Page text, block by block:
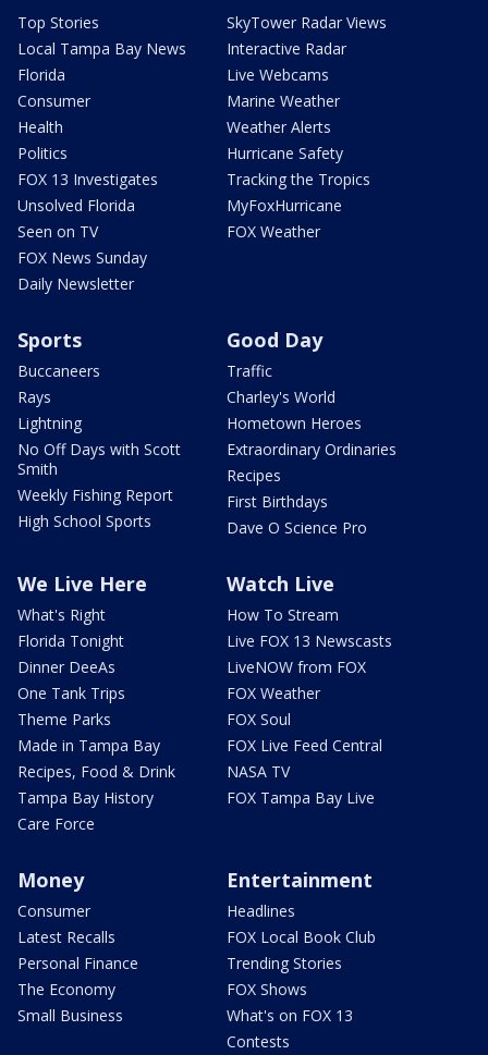
Top Stories
Local Tampa Bay News
Florida
Consumer
Health
Politics
FOX 13 Investigates
Unsolved Florida
Seen on TV
FOX News Sunday
Daily Newsletter
SkyTower Radar Views
Interactive Radar
Live Webcams
Marine Weather
Weather Alerts
Hurricane Safety
Tracking the Tropics
MyFoxHurricane
FOX Weather
Sports
Buccaneers
Rays
Lightning
No Off Days with Scott
Smith
Weekly Fishing Report
High School Sports
Good Day
Traffic
Charley's World
Hometown Heroes
Extraordinary Ordinaries
Recipes
First Birthdays
Dave O Science Pro
We Live Here
What's Right
Florida Tonight
Dinner DeeAs
One Tank Trips
Theme Parks
Made in Tampa Bay
Recipes, Food & Drink
Tampa Bay History
Care Force
Watch Live
How To Stream
Live FOX 13 Newscasts
LiveNOW from FOX
FOX Weather
FOX Soul
FOX Live Feed Central
NASA TV
FOX Tampa Bay Live
Money
Consumer
Latest Recalls
Personal Finance
The Economy
Small Business
Entertainment
Headlines
FOX Local Book Club
Trending Stories
FOX Shows
What's on FOX 13
Contests